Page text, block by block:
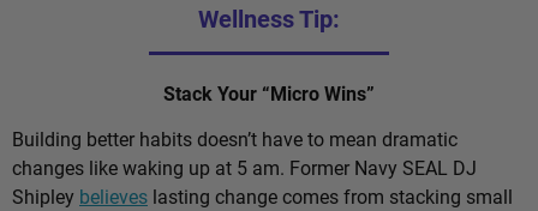
Wellness Tip:
Stack Your “Micro Wins”
Building better habits doesn’t have to mean dramatic
changes like waking up at 5 am. Former Navy SEAL DJ
Shipley believes lasting change comes from stacking small